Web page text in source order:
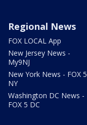
Regional News
FOX LOCAL App
New Jersey News -
My9NJ
New York News - FOX 5
NY
Washington DC News -
FOX 5 DC